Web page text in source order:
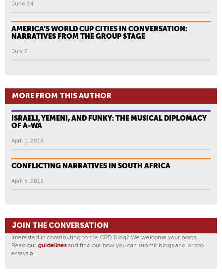
June 24
AMERICA’S WORLD CUP CITIES IN CONVERSATION:
NARRATIVES FROM THE GROUP STAGE
July 2
MORE FROM THIS AUTHOR
ISRAELI, YEMENI, AND FUNKY: THE MUSICAL DIPLOMACY
OF A-WA
April 1, 2016
CONFLICTING NARRATIVES IN SOUTH AFRICA
April 5, 2013
JOIN THE CONVERSATION
Interested in contributing to the CPD Blog? We welcome your posts.
Read our guidelinesand find out how you can submit blogs and photo
essays >.